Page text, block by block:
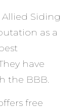
Allied Siding
as a
have
the BBB.
free